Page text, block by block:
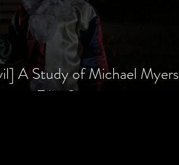
A Study of Michael Myers
Film Series